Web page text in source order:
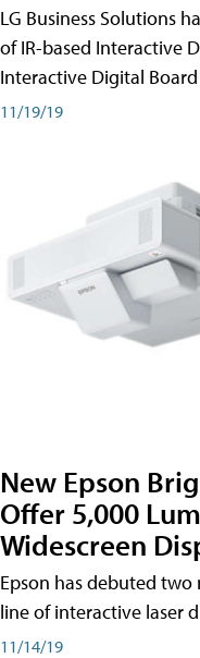
LG Business Solutions
of IR-based Interactive
Interactive Digital
11/19/19
New Epson
Offer 5,000
Widescreen
Epson has debuted
line of interactive laser
11/14/19